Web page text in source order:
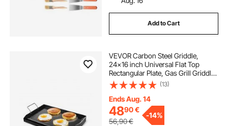
Add to Cart
VEVOR Carbon Steel Griddle,
24x16 inch Universal Flat Top
Rectangular Plate, Gas Grill Griddle
for BBQ Grill, Teppanyaki, Portable
Family Cookware with Handle, for
Camping Tailgating Party
(13)
Ends Aug. 14
4890€
56,90€
-14%